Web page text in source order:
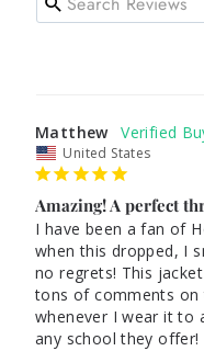
Matthew
United States
Amazing! A perfect
I have been a fan of
when this dropped, I
no regrets! This
tons of comments
whenever I wear it to
any school they offer!